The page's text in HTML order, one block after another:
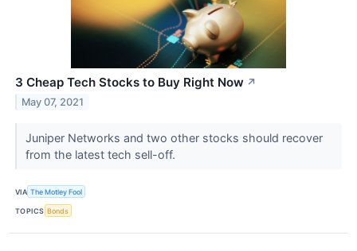
3 Cheap Tech Stocks to Buy Right Now ↗
May 07, 2021
Juniper Networks and two other stocks should recover
from the latest tech sell-off.
VIA The Motley Fool
TOPICS Bonds